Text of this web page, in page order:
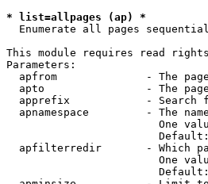
* list=allpages (ap) *
Enumerate all pages
This module requires read rights
Parameters:
apfrom              - The
apto                - The
apprefix            - Search
apnamespace         - The
One
apfilterredir       - Which
One